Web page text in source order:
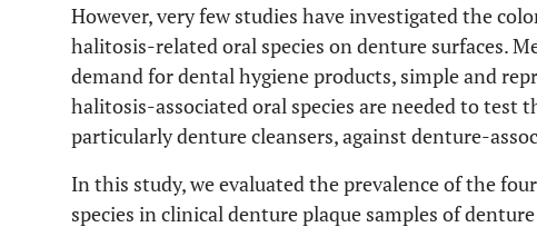
However, very few studies have investigated the
halitosis-related oral species on denture surfaces.
demand for dental hygiene products, simple and
halitosis-associated oral species are needed to test
particularly denture cleansers, against denture-
In this study, we evaluated the prevalence of the
species in clinical denture plaque samples of